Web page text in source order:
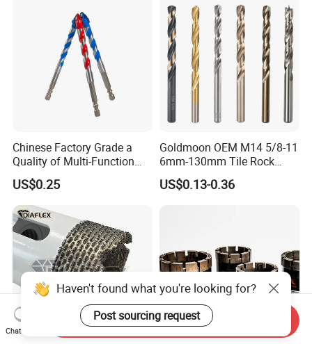
Chinese Factory Grade a
Quality of Multi-Function
Drill Bits Using for Glass,
Ceramics, Tiles, Granite,
Cement Concrete, Red
Bricks, Metal Iron Plates,
etc.
US$0.25
Goldmoon OEM M14 5/8-11
6mm-130mm Tile Rock
Granite Marble Ceramic
Concrete Diamond Core
US$0.13-0.36
Haven't found what you're looking for?
Post sourcing request
Chat Now
Send Inquiry